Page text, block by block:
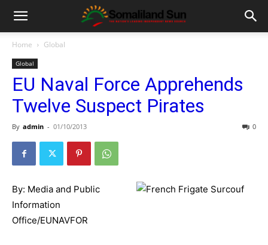
Home Global
Global
EU Naval Force Apprehends
Twelve Suspect Pirates
By admin - 01/10/2013 0
By: Media and Public
Information
Office/EUNAVFOR